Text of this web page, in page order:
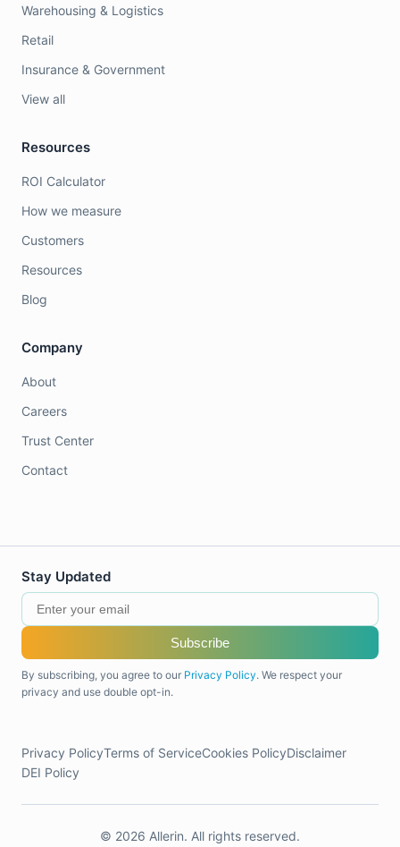
Warehousing & Logistics
Retail
Insurance & Government
View all
Resources
ROI Calculator
How we measure
Customers
Resources
Blog
Company
About
Careers
Trust Center
Contact
Stay Updated
Subscribe
By subscribing, you agree to our Privacy Policy. We respect your
privacy and use double opt-in.
Privacy PolicyTerms of ServiceCookies PolicyDisclaimer
DEI Policy
© 2026 Allerin. All rights reserved.